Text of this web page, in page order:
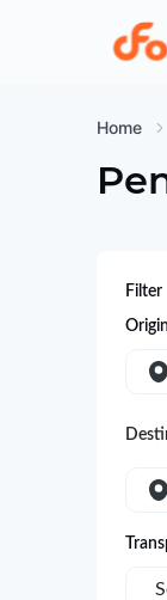
Home
Filter